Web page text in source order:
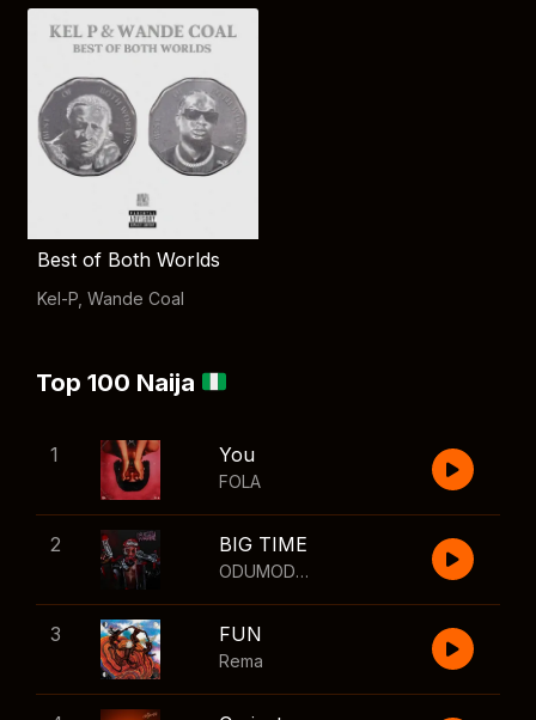
Best of Both Worlds
Kel-P Wande Coal
Top 100 Naija
1 You
FOLA
2 BIG TIME
ODUMODUBLVCK
3 FUN
Rema